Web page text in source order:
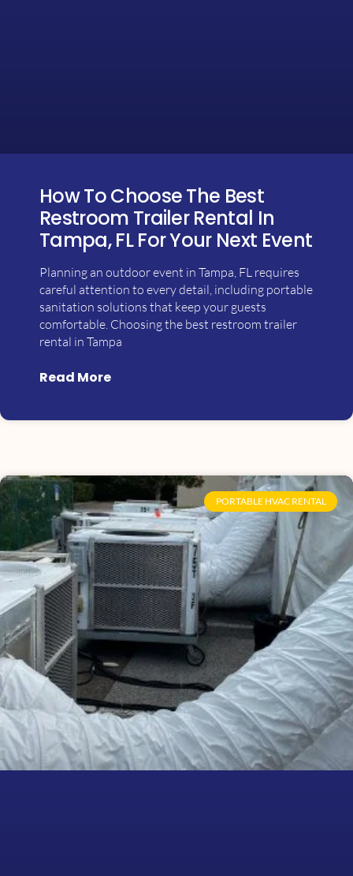
How To Choose The Best
Restroom Trailer Rental In
Tampa, FL For Your Next Event
Planning an outdoor event in Tampa, FL requires
careful attention to every detail, including portable
sanitation solutions that keep your guests
comfortable. Choosing the best restroom trailer
rental in Tampa
Read More
PORTABLE HVAC RENTAL